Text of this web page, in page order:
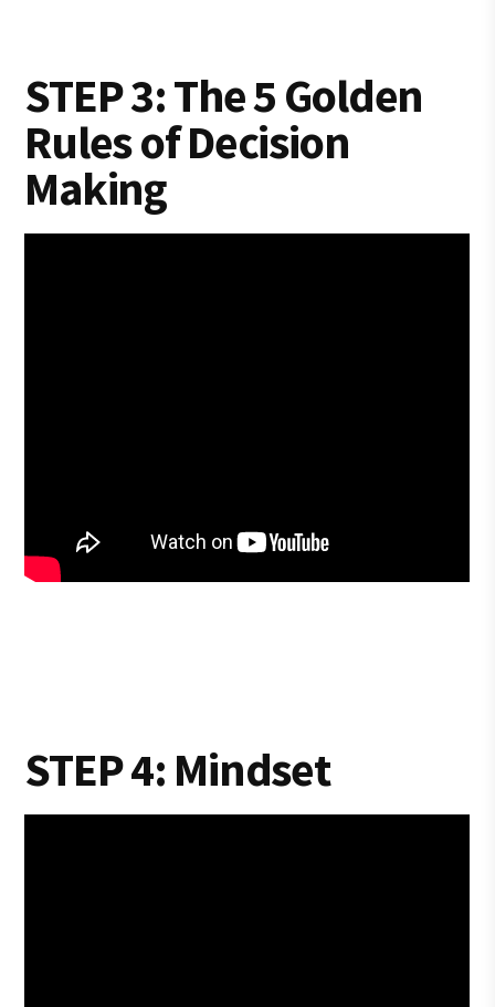
STEP 3: The 5 Golden
Rules of Decision
Making
STEP 4: Mindset